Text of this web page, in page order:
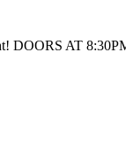
DOORS AT